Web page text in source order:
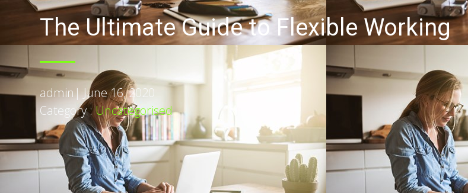
The Ultimate Guide to Flexible Working
admin|June 16, 2020
Category :Uncategorised